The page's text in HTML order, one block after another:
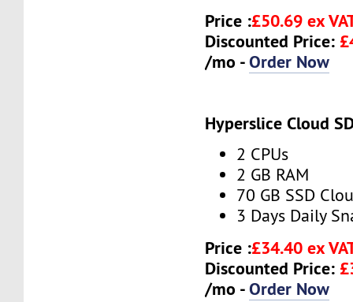
Price :£50.69 ex
Discounted Price:
/mo -Order Now
Hyperslice Cloud
2 CPUs
2 GB RAM
70 GB SSD
3 Days Daily
Price :£34.40 ex
Discounted Price:
/mo -Order Now